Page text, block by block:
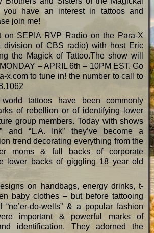
have an interest in tattoos and
join me!
on SEPIA RVP Radio on the Para-X
division of CBS radio) with host Eric
the Magick of Tattoo.The show will
– APRIL 6th – 10PM EST. Go
x.com to tune in! the number to call to
tattoos have been commonly
of rebellion or of identifying lower
group members. Today with shows
and “L.A. Ink” they’ve become a
trend decorating everything from the
moms & full backs of corporate
lower backs of giggling 18 year old
on handbags, energy drinks, t-
baby clothes – but before tattooing
do-wells” & a popular fashion
important & powerful marks of
identification. They adorned the